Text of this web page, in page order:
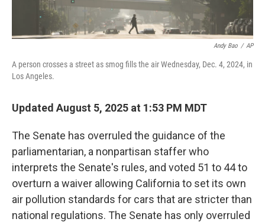
Andy Bao / AP
A person crosses a street as smog fills the air Wednesday, Dec. 4, 2024, in
Los Angeles.
Updated August 5, 2025 at 1:53 PM MDT
The Senate has overruled the guidance of the
parliamentarian, a nonpartisan staffer who
interprets the Senate's rules, and voted 51 to 44 to
overturn a waiver allowing California to set its own
air pollution standards for cars that are stricter than
national regulations. The Senate has only overruled